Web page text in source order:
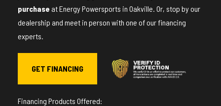
purchase at Energy Powersports in Oakville. Or, stop by our
dealership and meet in person with one of our financing
experts.
GET FINANCING
Financing Products Offered: